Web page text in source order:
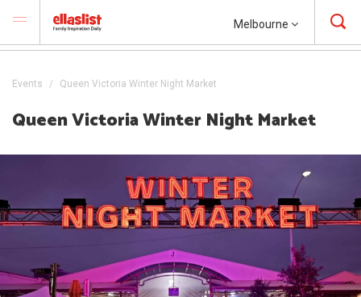
Melbourne
Events Queen Victoria Winter Night Market
Queen Victoria Winter Night Market